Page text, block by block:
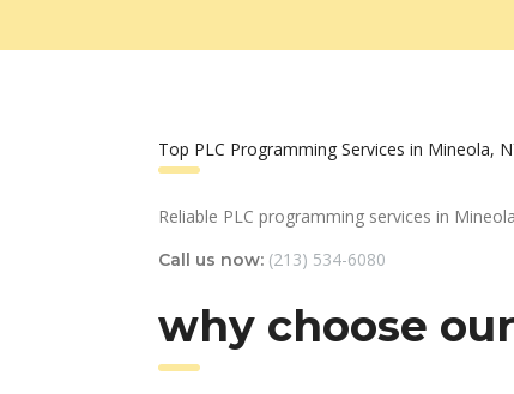
Top PLC Programming Services in Mineola,
Reliable PLC programming services in
Call us now: (213) 534-6080
why choose